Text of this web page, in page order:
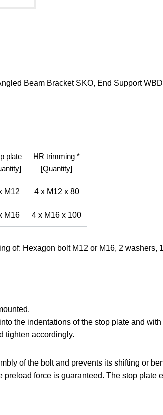
Beam Bracket SKO, End Support
plate
HR trimming *
[Quantity]
M12 4 x M12 x 80
M16 4 x M16 x 100
of: Hexagon bolt M12 or M16, 2 washers,
the indentations of the stop plate and
tighten accordingly.
of the bolt and prevents its shifting or
force is guaranteed. The stop plate